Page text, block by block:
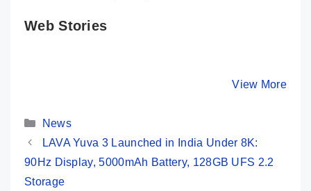
Web Stories
View More
and
By Mobile
Categories
News
LAVA Yuva 3 Launched in India Under 8K:
90Hz Display, 5000mAh Battery, 128GB UFS 2.2
Storage